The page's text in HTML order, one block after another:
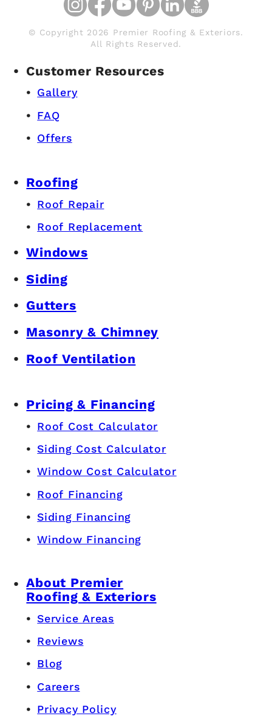
© Copyright 2026 Premier Roofing & Exteriors.
All Rights Reserved.
Customer Resources
Gallery
FAQ
Offers
Roofing
Roof Repair
Roof Replacement
Windows
Siding
Gutters
Masonry & Chimney
Roof Ventilation
Pricing & Financing
Roof Cost Calculator
Siding Cost Calculator
Window Cost Calculator
Roof Financing
Siding Financing
Window Financing
About Premier
Roofing & Exteriors
Service Areas
Reviews
Blog
Careers
Privacy Policy